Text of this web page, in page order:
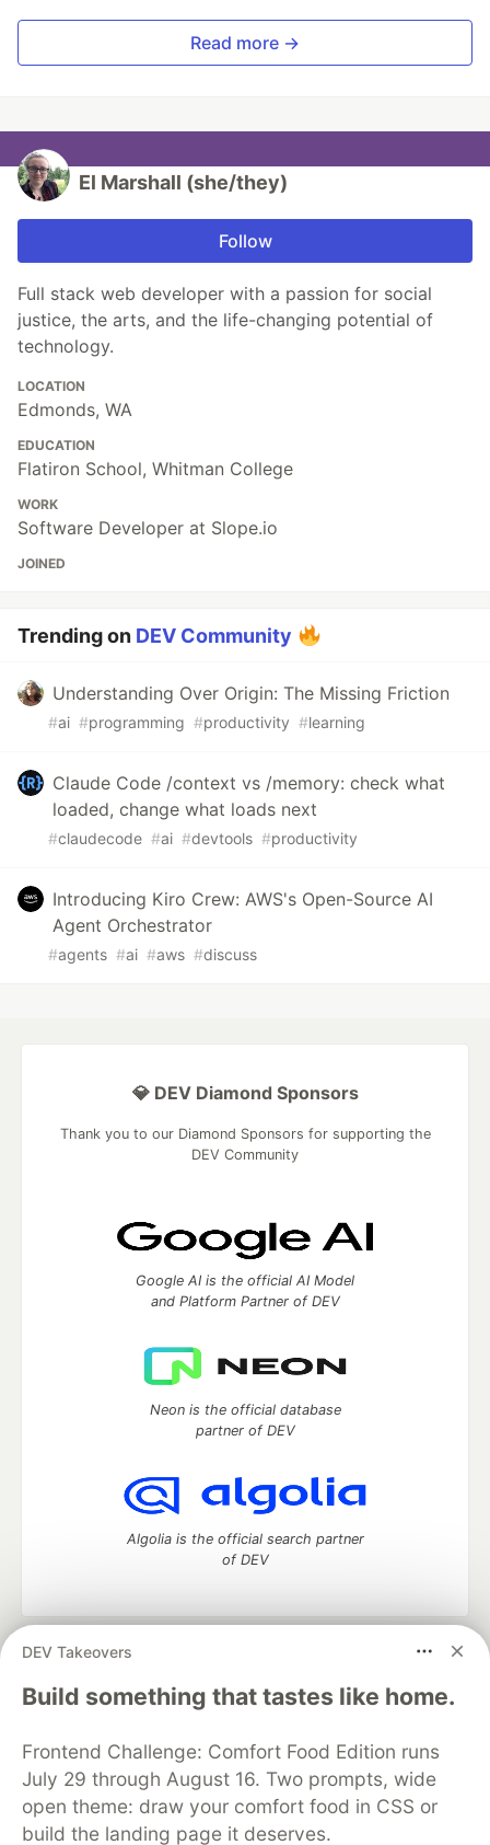
Read more →
El Marshall (she/they)
Follow
Full stack web developer with a passion for social
justice, the arts, and the life-changing potential of
technology.
LOCATION
Edmonds, WA
EDUCATION
Flatiron School, Whitman College
WORK
Software Developer at Slope.io
JOINED
Trending on DEV Community
Understanding Over Origin: The Missing Friction
#ai #programming #productivity #learning
Claude Code /context vs /memory: check what
loaded, change what loads next
#claudecode #ai #devtools #productivity
Introducing Kiro Crew: AWS's Open-Source AI
Agent Orchestrator
#agents #ai #aws #discuss
DEV Takeovers
Build something that tastes like home.
Frontend Challenge: Comfort Food Edition runs
July 29 through August 16. Two prompts, wide
open theme: draw your comfort food in CSS or
build the landing page it deserves.
💎 DEV Diamond Sponsors
Thank you to our Diamond Sponsors for supporting the
DEV Community
Google AI is the official AI Model
and Platform Partner of DEV
Neon is the official database
partner of DEV
Algolia is the official search partner
of DEV
DEV Community
— A space to discuss and keep up software
development and manage your software career
Home
DEV Challenges DEV++
Videos
Organization Accounts
DEV Showcase About
Contact
Free Postgres Database
DEV Shop
MLH
Code of Conduct
Privacy Policy
Terms of Use
Built on
Forem — the open source